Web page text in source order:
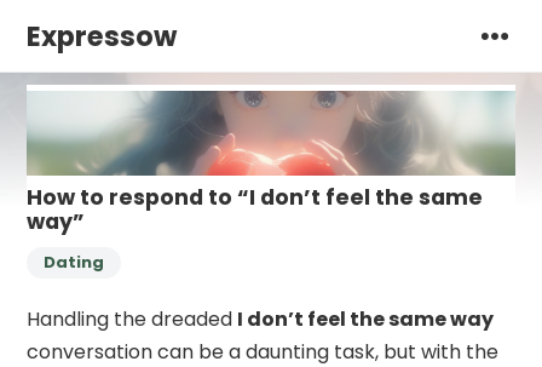
Expressow
How to respond to “I don’t feel the same
way”
Dating
Handling the dreaded I don’t feel the same way
conversation can be a daunting task, but with the